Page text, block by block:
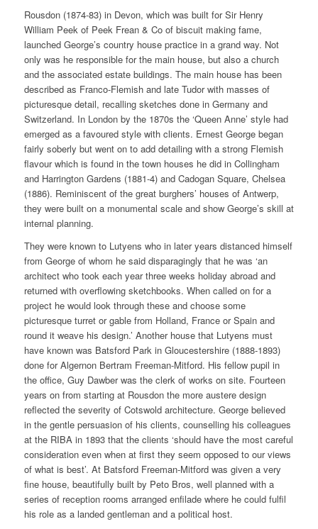
Rousdon (1874-83) in Devon, which was built for Sir Henry
William Peek of Peek Frean & Co of biscuit making fame,
launched George’s country house practice in a grand way. Not
only was he responsible for the main house, but also a church
and the associated estate buildings. The main house has been
described as Franco-Flemish and late Tudor with masses of
picturesque detail, recalling sketches done in Germany and
Switzerland. In London by the 1870s the ‘Queen Anne’ style had
emerged as a favoured style with clients. Ernest George began
fairly soberly but went on to add detailing with a strong Flemish
flavour which is found in the town houses he did in Collingham
and Harrington Gardens (1881-4) and Cadogan Square, Chelsea
(1886). Reminiscent of the great burghers’ houses of Antwerp,
they were built on a monumental scale and show George’s skill at
internal planning.
They were known to Lutyens who in later years distanced himself
from George of whom he said disparagingly that he was ‘an
architect who took each year three weeks holiday abroad and
returned with overflowing sketchbooks. When called on for a
project he would look through these and choose some
picturesque turret or gable from Holland, France or Spain and
round it weave his design.’ Another house that Lutyens must
have known was Batsford Park in Gloucestershire (1888-1893)
done for Algernon Bertram Freeman-Mitford. His fellow pupil in
the office, Guy Dawber was the clerk of works on site. Fourteen
years on from starting at Rousdon the more austere design
reflected the severity of Cotswold architecture. George believed
in the gentle persuasion of his clients, counselling his colleagues
at the RIBA in 1893 that the clients ‘should have the most careful
consideration even when at first they seem opposed to our views
of what is best’. At Batsford Freeman-Mitford was given a very
fine house, beautifully built by Peto Bros, well planned with a
series of reception rooms arranged enfilade where he could fulfil
his role as a landed gentleman and a political host.